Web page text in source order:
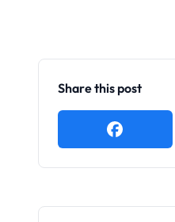
Share this post